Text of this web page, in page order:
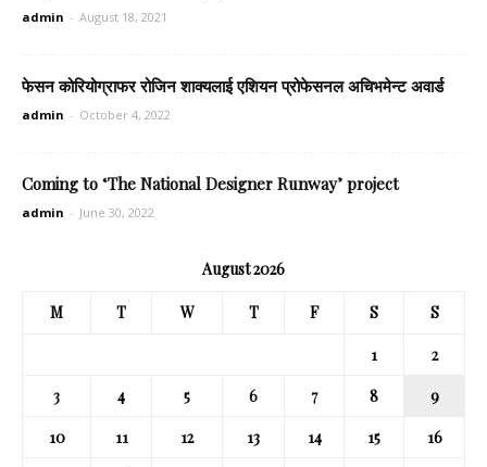
admin - August 18, 2021
फेसन कोरियोग्राफर रोजिन शाक्यलाई एशियन प्रोफेसनल अचिभमेन्ट अवार्ड
admin - October 4, 2022
Coming to ‘The National Designer Runway’ project
admin - June 30, 2022
August 2026
M T W T F S S
1
2
3
4 5 6 7 8
9
10
11 12 13 14 15
16